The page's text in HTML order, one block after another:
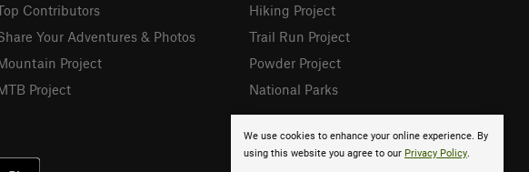
We use cookies to enhance your online experience. By
using this website you agree to our Privacy Policy.
Contributors
Your Adventures & Photos
Project
Project
Hiking Project
Trail Run Project
Powder Project
National Parks